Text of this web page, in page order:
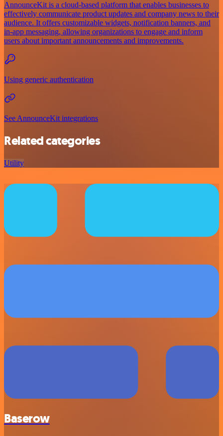
AnnounceKit is a cloud-based platform that enables businesses to
effectively communicate product updates and company news to their
audience. It offers customizable widgets, notification banners, and
in-app messaging, allowing organizations to engage and inform
users about important announcements and improvements.
Using generic authentication
See AnnounceKit integrations
Related categories
Utility
Baserow